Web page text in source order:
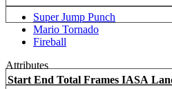
Super Jump Punch
Mario Tornado
Fireball
Attributes
Start End Total Frames IASA